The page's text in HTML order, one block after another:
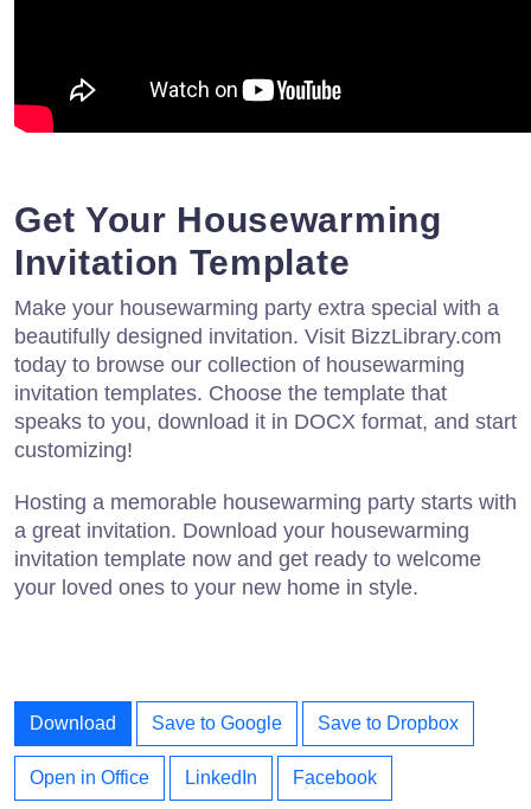
Get Your Housewarming
Invitation Template
Make your housewarming party extra special with a
beautifully designed invitation. Visit BizzLibrary.com
today to browse our collection of housewarming
invitation templates. Choose the template that
speaks to you, download it in DOCX format, and start
customizing!
Hosting a memorable housewarming party starts with
a great invitation. Download your housewarming
invitation template now and get ready to welcome
your loved ones to your new home in style.
Download Save to Google Save to Dropbox
Open in Office LinkedIn Facebook